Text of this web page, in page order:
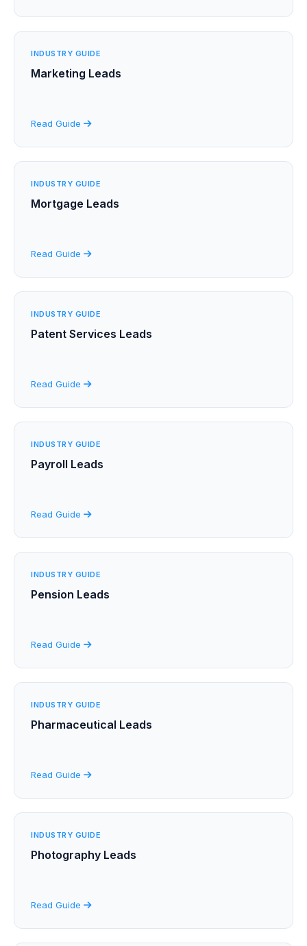
INDUSTRY GUIDE
Marketing Leads
Read Guide
INDUSTRY GUIDE
Mortgage Leads
Read Guide
INDUSTRY GUIDE
Patent Services Leads
Read Guide
INDUSTRY GUIDE
Payroll Leads
Read Guide
INDUSTRY GUIDE
Pension Leads
Read Guide
INDUSTRY GUIDE
Pharmaceutical Leads
Read Guide
INDUSTRY GUIDE
Photography Leads
Read Guide